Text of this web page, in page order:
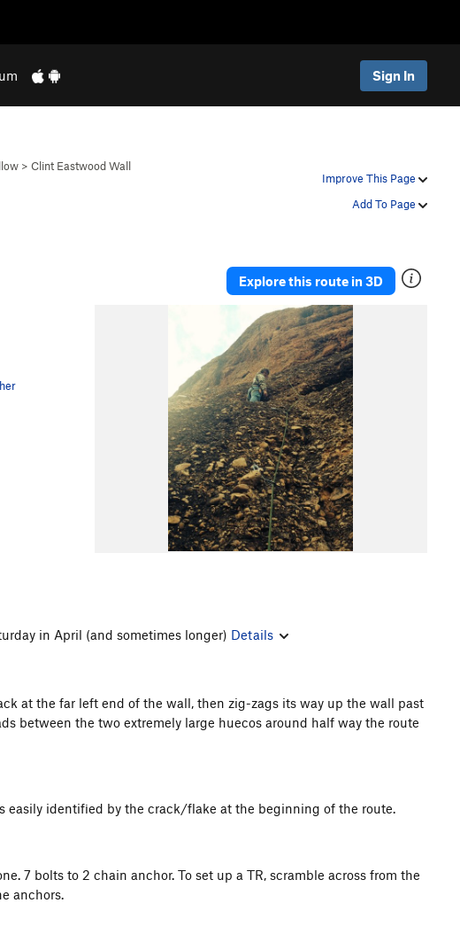
Sign In
Improve This Page
Add To Page
> Clint Eastwood Wall
Explore this route in 3D
in April (and sometimes longer) Details
at the far left end of the wall, then zig-zags its way up the wall past
between the two extremely large huecos around half way the route
identified by the crack/flake at the beginning of the route.
7 bolts to 2 chain anchor. To set up a TR, scramble across from the
anchors.